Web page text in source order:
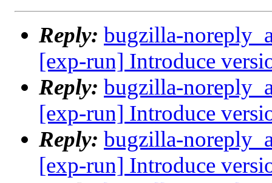
Reply: bugzilla-
[exp-run] Introduce
Reply: bugzilla-
[exp-run] Introduce
Reply: bugzilla-
[exp-run] Introduce